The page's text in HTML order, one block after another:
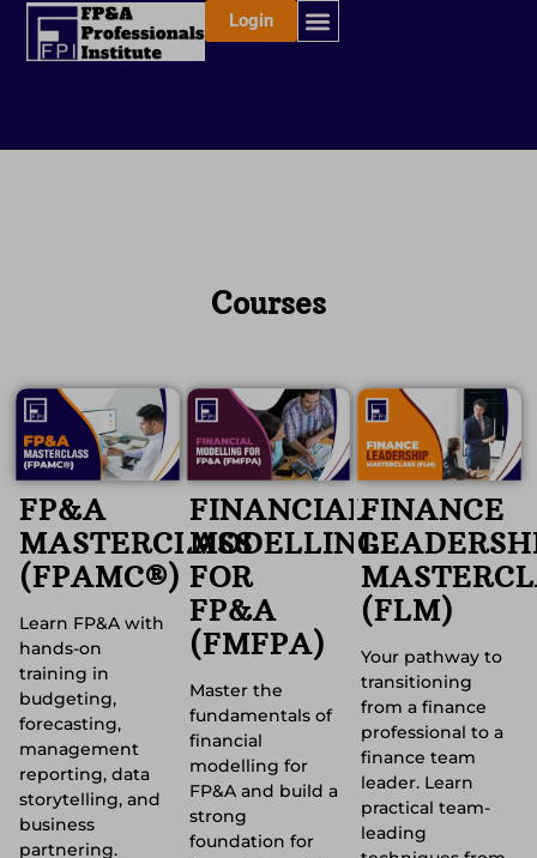
Skip
Login
Courses
FP&A
MASTERCLASS
(FPAMC®)
Learn FP&A with
hands-on
training in
budgeting,
forecasting,
management
reporting, data
storytelling, and
business
partnering.
FINANCIAL
MODELLING
FOR
FP&A
(FMFPA)
Master the
fundamentals of
financial
modelling for
FP&A and build a
strong
foundation for
FINANCE
(FLM)
Your pathway to
transitioning
from a finance
professional to a
finance team
leader. Learn
practical team-
leading